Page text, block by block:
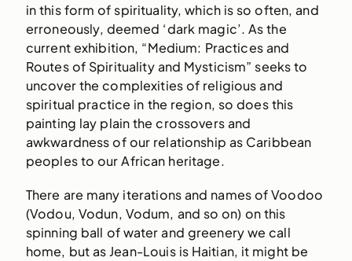
in this form of spirituality, which is so often, and
erroneously, deemed ‘dark magic’. As the
current exhibition, “Medium: Practices and
Routes of Spirituality and Mysticism” seeks to
uncover the complexities of religious and
spiritual practice in the region, so does this
painting lay plain the crossovers and
awkwardness of our relationship as Caribbean
peoples to our African heritage.
There are many iterations and names of Voodoo
(Vodou, Vodun, Vodum, and so on) on this
spinning ball of water and greenery we call
home, but as Jean-Louis is Haitian, it might be